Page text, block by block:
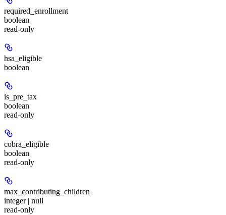
required_enrollment
boolean
read-only
hsa_eligible
boolean
is_pre_tax
boolean
read-only
cobra_eligible
boolean
read-only
max_contributing_children
integer | null
read-only